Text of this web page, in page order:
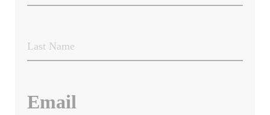
Email